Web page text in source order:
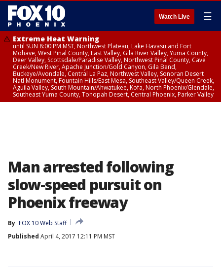
Watch Live ☰
Extreme Heat Warning
until SUN 8:00 PM MST, Northwest Plateau, Lake Havasu and Fort
Mohave, West Pinal County, East Valley, Gila River Valley, Yuma County,
Deer Valley, Scottsdale/Paradise Valley, Northwest Pinal County, Cave
Creek/New River, Apache Junction/Gold Canyon, Gila Bend,
Buckeye/Avondale, Central La Paz, Northwest Valley, Sonoran Desert
Natl Monument, Fountain Hills/East Mesa, Southeast Valley/Queen Creek,
Aguila Valley, South Mountain/Ahwatukee, Kofa, North Phoenix/Glendale,
Southeast Yuma County, Tonopah Desert, Central Phoenix, Parker Valley
Man arrested following
slow-speed pursuit on
Phoenix freeway
By FOX 10 Web Staff
Published April 4, 2017 12:11 PM MST